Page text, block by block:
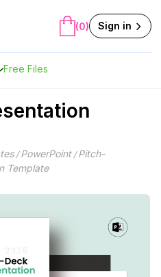
Free Files
(0) Sign in
/PowerPoint/Pitch-
Template